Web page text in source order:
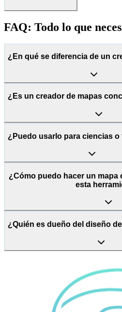
FAQ: Todo lo que
¿En qué se diferencia de un
¿Es un creador de mapas
¿Puedo usarlo para ciencias
¿Cómo puedo hacer un
esta
¿Quién es dueño del diseño